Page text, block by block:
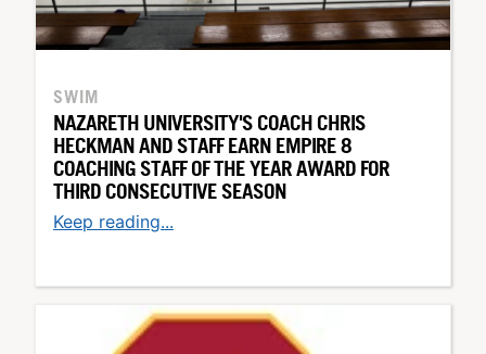
SWIM
NAZARETH UNIVERSITY'S COACH CHRIS
HECKMAN AND STAFF EARN EMPIRE 8
COACHING STAFF OF THE YEAR AWARD FOR
THIRD CONSECUTIVE SEASON
Keep reading...